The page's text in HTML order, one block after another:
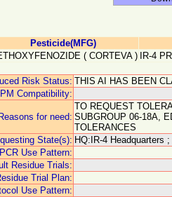
Pesticide(MFG)
( CORTEVA ) IR-4
Risk Status: THIS AI HAS BEEN
IPM Compatibility:
Reasons for need:
TO REQUEST
SUBGROUP 06-18A,
TOLERANCES
State(s): HQ:IR-4 Headquarters ;
PCR Use Pattern:
Residue Trials:
Trial Plan:
Use Pattern: